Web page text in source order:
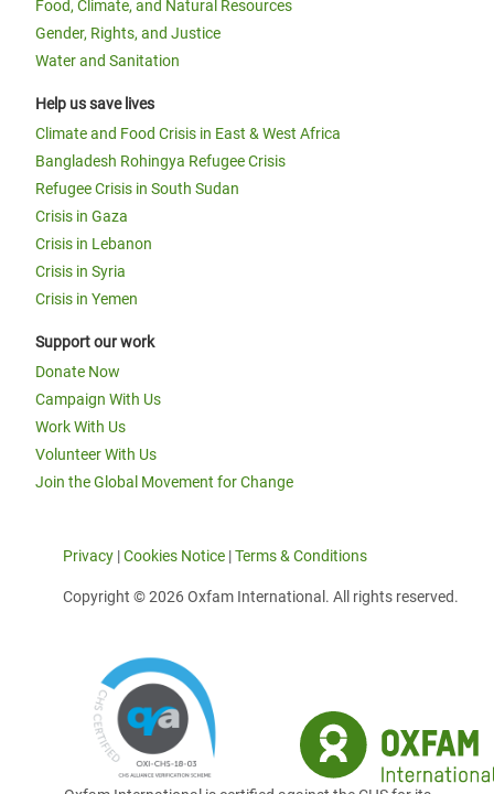
Food, Climate, and Natural Resources
Gender, Rights, and Justice
Water and Sanitation
Help us save lives
Climate and Food Crisis in East & West Africa
Bangladesh Rohingya Refugee Crisis
Refugee Crisis in South Sudan
Crisis in Gaza
Crisis in Lebanon
Crisis in Syria
Crisis in Yemen
Support our work
Donate Now
Campaign With Us
Work With Us
Volunteer With Us
Join the Global Movement for Change
Privacy |Cookies Notice |Terms & Conditions
Copyright © 2026 Oxfam International. All rights reserved.